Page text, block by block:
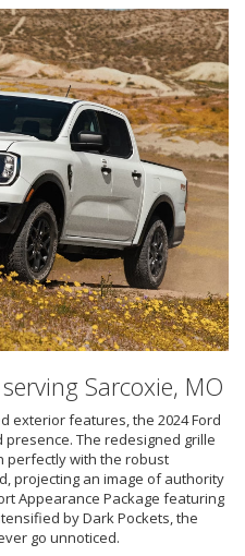
Sarcoxie, MO
exterior features, the 2024 Ford
The redesigned grille
perfectly with the robust
projecting an image of authority
Appearance Package featuring
by Dark Pockets, the
go unnoticed.